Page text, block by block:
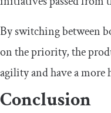
By switching between
on the priority, the
agility and have a
Conclusion